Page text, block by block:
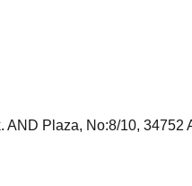
AND Plaza, No:8/10, 34752